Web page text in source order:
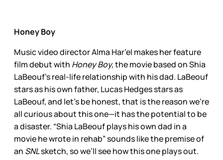
Honey Boy
Music video director Alma Har’el makes her feature
film debut with Honey Boy,the movie based on Shia
LaBeouf’s real-life relationship with his dad. LaBeouf
stars as his own father, Lucas Hedges stars as
LaBeouf, and let’s be honest, that is the reason we’re
all curious about this one—it has the potential to be
a disaster. “Shia LaBeouf plays his own dad in a
movie he wrote in rehab” sounds like the premise of
an SNLsketch, so we’ll see how this one plays out.